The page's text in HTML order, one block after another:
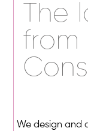
The
from
We design and